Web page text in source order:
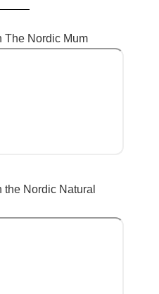
The Nordic Mum
the Nordic Natural